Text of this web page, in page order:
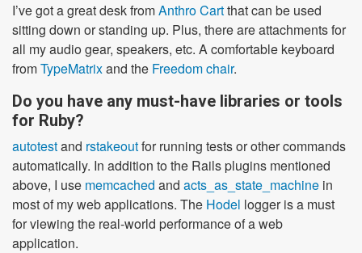
I’ve got a great desk fromAnthro Cartthat can be used
sitting down or standing up. Plus, there are attachments for
all my audio gear, speakers, etc. A comfortable keyboard
fromTypeMatrixand the Freedom chair.
Do you have any must-have libraries or tools
for Ruby?
autotestand rstakeoutfor running tests or other commands
automatically. In addition to the Rails plugins mentioned
above, I use memcached and acts_as_state_machine in
most of my web applications. The Hodel logger is a must
for viewing the real-world performance of a web
application.